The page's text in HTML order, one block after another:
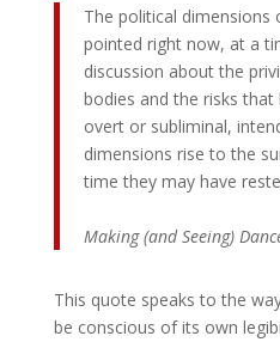
The political dimensions
pointed right now, at a
discussion about the
bodies and the risks
overt or subliminal,
dimensions rise to the
time they may have
Making (and Seeing)
This quote speaks to the
be conscious of its own